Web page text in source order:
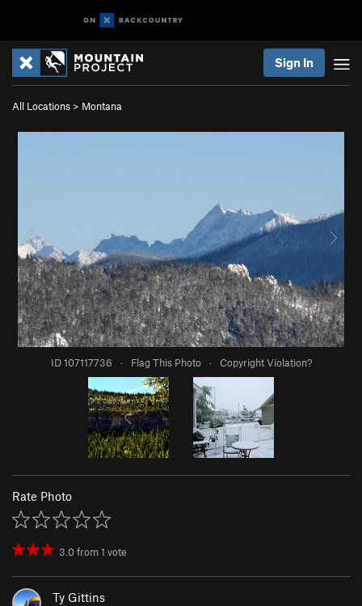
Sign In
All Locations > Montana
ID 107117736 · Flag This Photo · Copyright Violation?
Rate Photo
3.0from1 vote
Ty Gittins